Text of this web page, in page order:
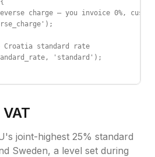
charge — you invoice 0%,
Croatia standard rate
'standard');
VAT
joint-highest 25% standard
Sweden, a level set during